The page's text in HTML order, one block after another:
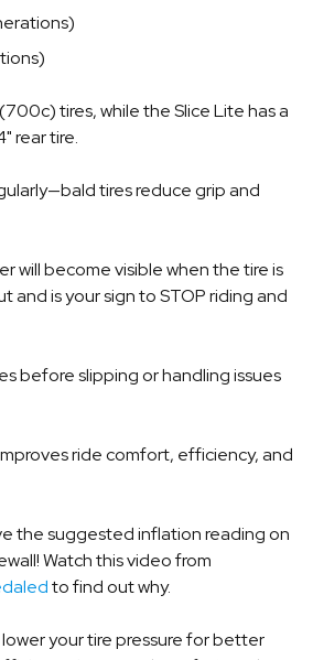
tires, while the Slice Lite has a
rear tire.
tires reduce grip and
will become visible when the tire is
and is your sign to STOP riding and
before slipping or handling issues
ride comfort, efficiency, and
the suggested inflation reading on
Watch this video from
to find out why.
lower your tire pressure for better